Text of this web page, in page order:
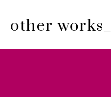
other works_